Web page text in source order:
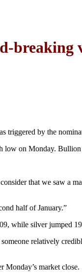
triggered by the
low on Monday.
that we saw
half of January.”
while silver jumped
relatively
Monday’s market close.